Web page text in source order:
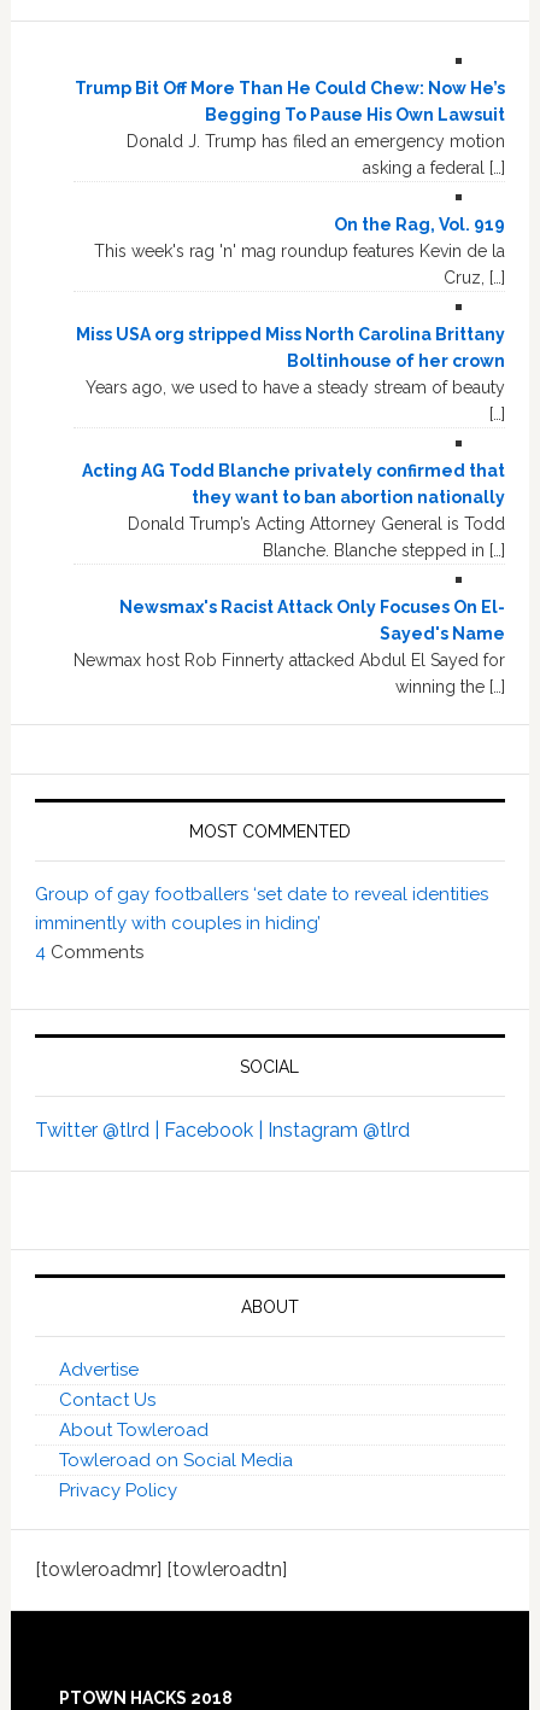
Trump Bit Off More Than He Could Chew: Now He’s
Begging To Pause His Own Lawsuit
Donald J. Trump has filed an emergency motion
asking a federal […]
On the Rag, Vol. 919
This week's rag 'n' mag roundup features Kevin de la
Cruz, […]
Miss USA org stripped Miss North Carolina Brittany
Boltinhouse of her crown
Years ago, we used to have a steady stream of beauty
[…]
Acting AG Todd Blanche privately confirmed that
they want to ban abortion nationally
Donald Trump’s Acting Attorney General is Todd
Blanche. Blanche stepped in […]
Newsmax's Racist Attack Only Focuses On El-
Sayed's Name
Newmax host Rob Finnerty attacked Abdul El Sayed for
winning the […]
MOST COMMENTED
Group of gay footballers ‘set date to reveal identities
imminently with couples in hiding’
4 Comments
SOCIAL
Twitter @tlrd | Facebook | Instagram @tlrd
ABOUT
Advertise
Contact Us
About Towleroad
Towleroad on Social Media
Privacy Policy
[towleroadmr] [towleroadtn]
Footer
PTOWN HACKS 2018